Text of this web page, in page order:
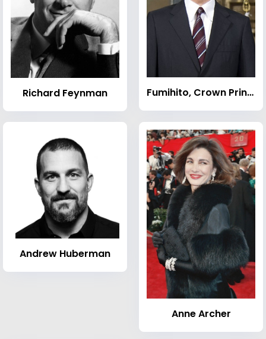
Richard Feynman Fumihito, Crown Prince of Japan
Andrew Huberman
Anne Archer